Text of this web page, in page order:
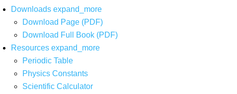
Downloads expand_more
Download Page (PDF)
Download Full Book (PDF)
Resources expand_more
Periodic Table
Physics Constants
Scientific Calculator